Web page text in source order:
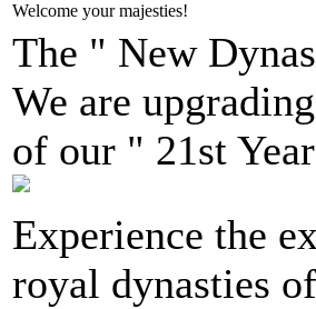
Welcome your majesties!
The " New
We are
of our " 21st
Experience the
royal dynasties